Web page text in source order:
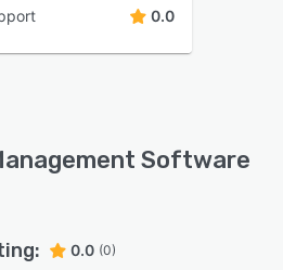
0.0
Software
0.0 (0)